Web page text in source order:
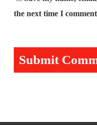
the next time I